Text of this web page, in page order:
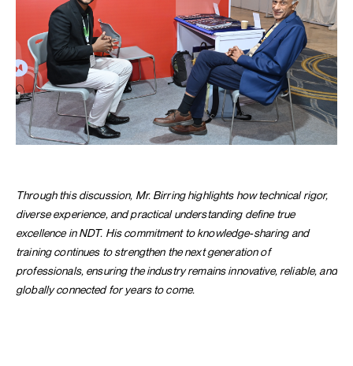
Through this discussion, Mr. Birring highlights how technical rigor,
diverse experience, and practical understanding define true
excellence in NDT. His commitment to knowledge-sharing and
training continues to strengthen the next generation of
professionals, ensuring the industry remains innovative, reliable, and
globally connected for years to come.